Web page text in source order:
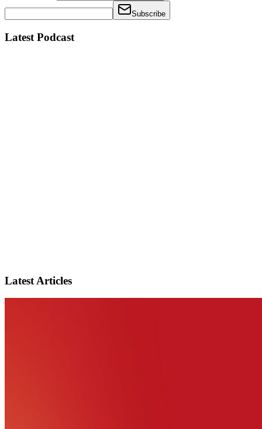
Subscribe
Latest Podcast
Latest Articles